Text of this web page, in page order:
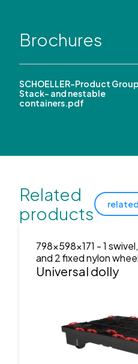
Brochures
SCHOELLER-Product
Stack- and nestable
containers.pdf
Related
products
798x598x171 - 1
and 2 fixed nylon
Universal dolly